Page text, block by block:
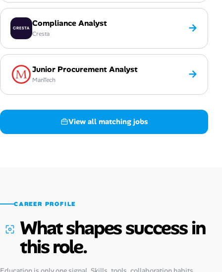
Compliance Analyst
Cresta →
Junior Procurement Analyst
ManTech →
View all matching jobs
CAREER PROFILE
What shapes success in
this role.